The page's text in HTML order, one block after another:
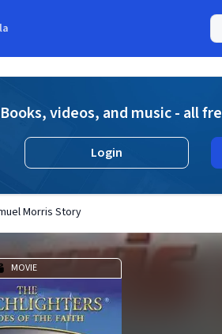
Books, videos, and music - all
Login
Morris Story
MOVIE